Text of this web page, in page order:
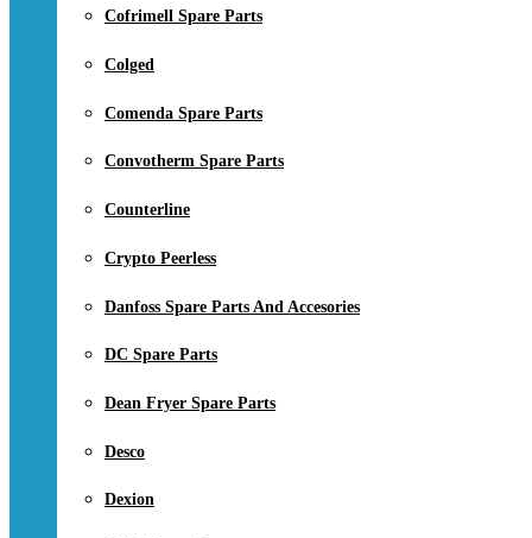
Cofrimell Spare Parts
Colged
Comenda Spare Parts
Convotherm Spare Parts
Counterline
Crypto Peerless
Danfoss Spare Parts And Accesories
DC Spare Parts
Dean Fryer Spare Parts
Desco
Dexion